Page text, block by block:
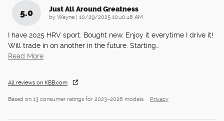
5.0 Just All Around Greatness
by Wayne | on
10/29/2025 10:40:48 AM
I have 2025 HRV sport. Bought new. Enjoy it everytime I drive it!
Will trade in on another in the future. Starting
Read More
All reviews on KBB.com
Based on 13 consumer ratings for 2023–2026 models. Privacy